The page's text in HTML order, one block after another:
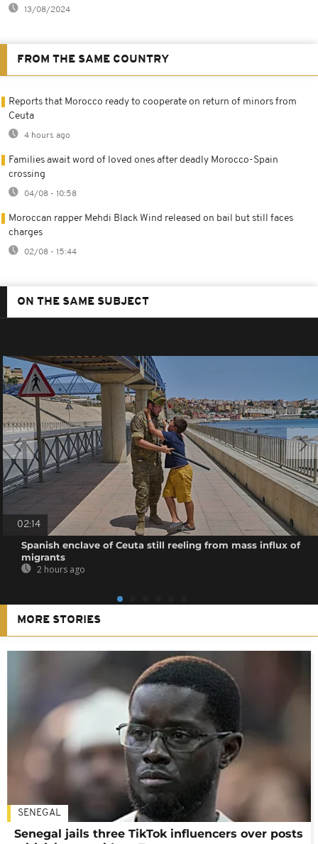
13/08/2024
FROM THE SAME COUNTRY
Reports that Morocco ready to cooperate on return of minors from
Ceuta
4 hours ago
Families await word of loved ones after deadly Morocco-Spain
crossing
04/08 - 10:58
Moroccan rapper Mehdi Black Wind released on bail but still faces
charges
02/08 - 15:44
ON THE SAME SUBJECT
02:14
Spanish enclave of Ceuta still reeling from mass influx of
migrants
2 hours ago
MORE STORIES
SENEGAL
Senegal jails three TikTok influencers over posts